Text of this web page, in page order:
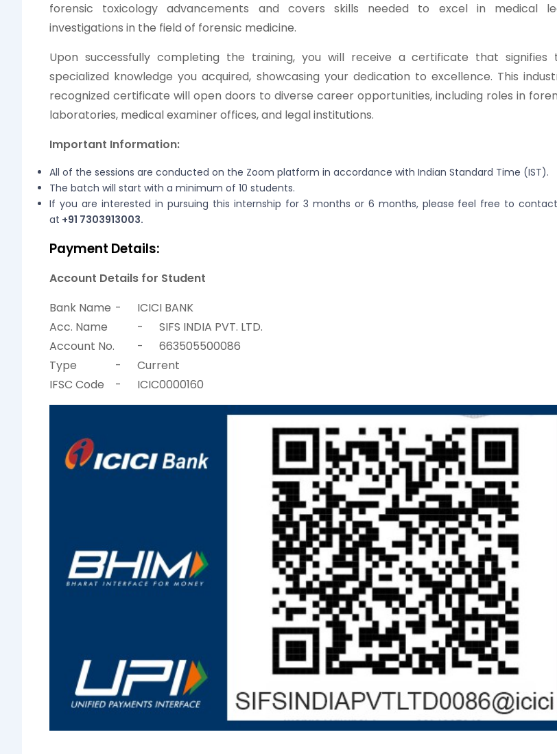
forensic toxicology advancements and covers skills needed to excel in medical
investigations in the field of forensic medicine.
Upon successfully completing the training, you will receive a certificate that signifies
specialized knowledge you acquired, showcasing your dedication to excellence. This
recognized certificate will open doors to diverse career opportunities, including roles in
laboratories, medical examiner offices, and legal institutions.
Important Information:
All of the sessions are conducted on the Zoom platform in accordance with Indian Standard Time (IST).
The batch will start with a minimum of 10 students.
If you are interested in pursuing this internship for 3 months or 6 months, please feel free to
at +91 7303913003.
Payment Details:
Account Details for Student
Bank Name -
ICICI BANK
Acc. Name
-
SIFS INDIA PVT. LTD.
Account No.
-
663505500086
Type
-
Current
IFSC Code
- ICIC0000160